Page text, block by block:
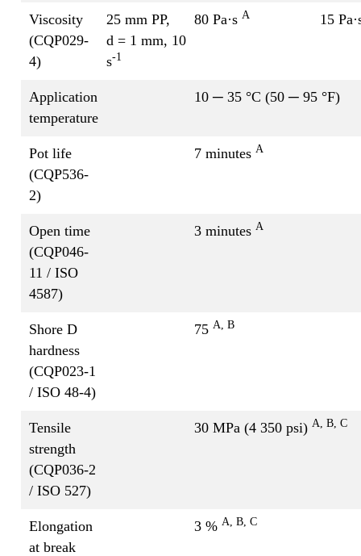
Viscosity
(CQP029-
4)
25 mm PP,
d = 1 mm, 10
s-1
80 Pa·s A 15
Application
temperature
10 ─ 35 °C (50 ─ 95 °F)
Pot life
(CQP536-
2)
7 minutes A
Open time
(CQP046-
11 / ISO
4587)
3 minutes A
Shore D
hardness
(CQP023-1
/ ISO 48-4)
75 A, B
Tensile
strength
(CQP036-2
/ ISO 527)
30 MPa (4 350 psi) A , B, C
Elongation
at break
3 % A, B, C